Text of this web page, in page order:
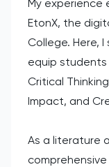
My experience
EtonX, the
College. Here,
equip students
Critical
Impact, and
As a literature